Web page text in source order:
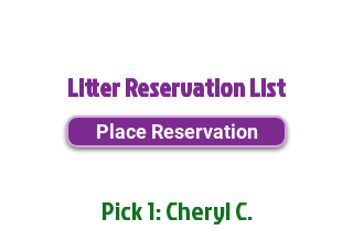
Litter Reservation List
Place Reservation
Pick 1: Cheryl C.